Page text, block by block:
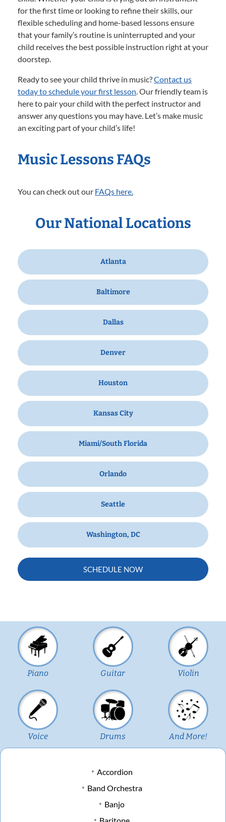
for the first time or looking to refine their skills, our
flexible scheduling and home-based lessons ensure
that your family’s routine is uninterrupted and your
child receives the best possible instruction right at your
doorstep.
Ready to see your child thrive in music?Contact us
today to schedule your first lesson. Our friendly team is
here to pair your child with the perfect instructor and
answer any questions you may have. Let’s make music
an exciting part of your child’s life!
Music Lessons FAQs
You can check out our FAQs here.
Our National Locations
Atlanta
Baltimore
Dallas
Denver
Houston
Kansas City
Miami/South Florida
Orlando
Seattle
Washington, DC
SCHEDULE NOW
Piano Guitar Violin
Voice Drums And More!
Accordion
Band Orchestra
Banjo